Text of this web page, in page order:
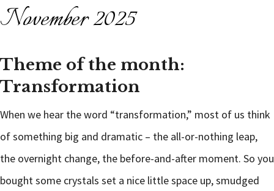
November 2025
Theme of the month:
Transformation
When we hear the word “transformation,” most of us think
of something big and dramatic – the all-or-nothing leap,
the overnight change, the before-and-after moment. So you
bought some crystals set a nice little space up, smudged